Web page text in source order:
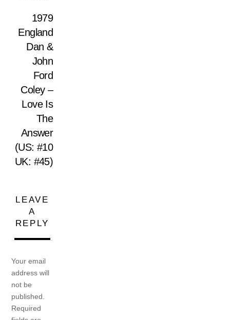
1979
England
Dan &
John
Ford
Coley –
Love Is
The
Answer
(US: #10
UK: #45)
LEAVE
A
REPLY
Your email
address will
not be
published.
Required